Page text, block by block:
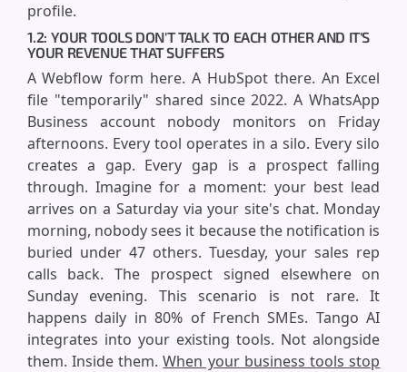
profile.
1.2: YOUR TOOLS DON'T TALK TO EACH OTHER AND IT'S
YOUR REVENUE THAT SUFFERS
A Webflow form here. A HubSpot there. An Excel
file "temporarily" shared since 2022. A WhatsApp
Business account nobody monitors on Friday
afternoons. Every tool operates in a silo. Every silo
creates a gap. Every gap is a prospect falling
through. Imagine for a moment: your best lead
arrives on a Saturday via your site's chat. Monday
morning, nobody sees it because the notification is
buried under 47 others. Tuesday, your sales rep
calls back. The prospect signed elsewhere on
Sunday evening. This scenario is not rare. It
happens daily in 80% of French SMEs. Tango AI
integrates into your existing tools. Not alongside
them. Inside them.When your business tools stop